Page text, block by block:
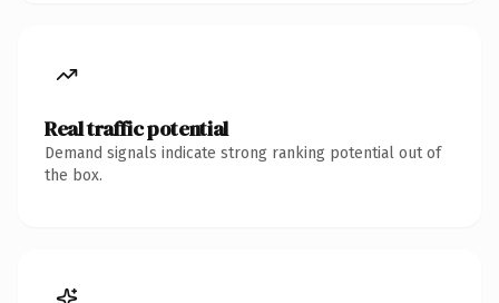
Real traffic potential
Demand signals indicate strong ranking potential out of
the box.